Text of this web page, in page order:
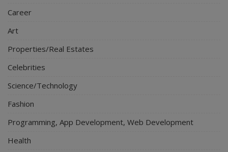
Career
Art
Properties/Real Estates
Celebrities
Science/Technology
Fashion
Programming, App Development, Web Development
Health